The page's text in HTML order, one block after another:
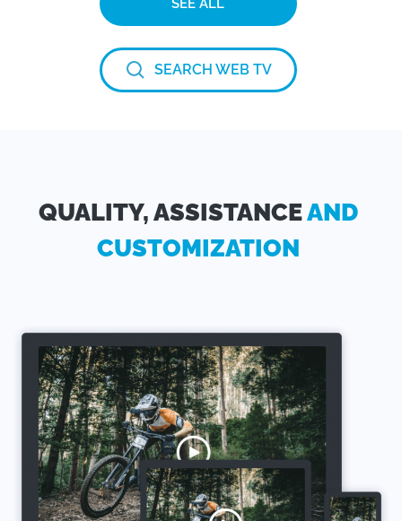
SEE ALL
SEARCH WEB TV
QUALITY, ASSISTANCEAND
CUSTOMIZATION